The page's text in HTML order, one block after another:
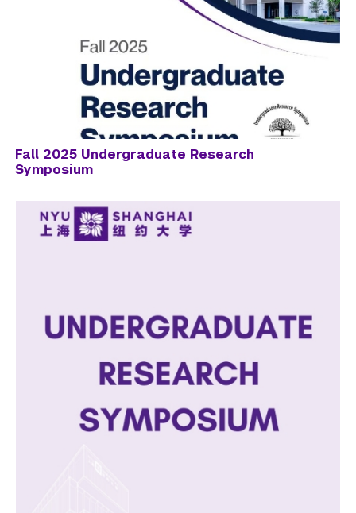
Fall 2025 Undergraduate Research
Symposium